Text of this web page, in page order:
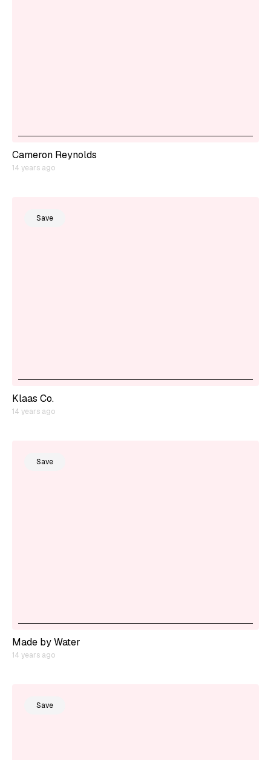
Cameron Reynolds
14 years ago
Save
Klaas Co.
14 years ago
Save
Made by Water
14 years ago
Save